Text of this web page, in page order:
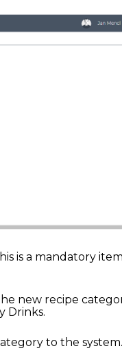
is a mandatory
new recipe
Drinks.
to the system.